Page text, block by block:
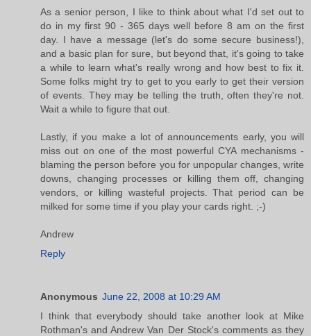
As a senior person, I like to think about what I'd set out to
do in my first 90 - 365 days well before 8 am on the first
day. I have a message (let's do some secure business!),
and a basic plan for sure, but beyond that, it's going to take
a while to learn what's really wrong and how best to fix it.
Some folks might try to get to you early to get their version
of events. They may be telling the truth, often they're not.
Wait a while to figure that out.
Lastly, if you make a lot of announcements early, you will
miss out on one of the most powerful CYA mechanisms -
blaming the person before you for unpopular changes, write
downs, changing processes or killing them off, changing
vendors, or killing wasteful projects. That period can be
milked for some time if you play your cards right. ;-)
Andrew
Reply
Anonymous June 22, 2008 at 10:29 AM
I think that everybody should take another look at Mike
Rothman's and Andrew Van Der Stock's comments as they